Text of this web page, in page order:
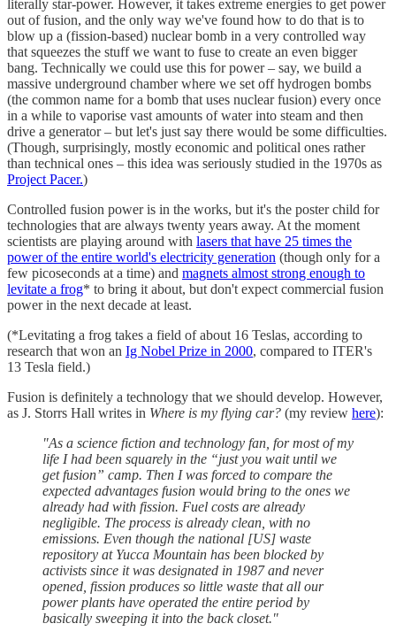
literally star-power. However, it takes extreme energies to get power
out of fusion, and the only way we've found how to do that is to
blow up a (fission-based) nuclear bomb in a very controlled way
that squeezes the stuff we want to fuse to create an even bigger
bang. Technically we could use this for power – say, we build a
massive underground chamber where we set off hydrogen bombs
(the common name for a bomb that uses nuclear fusion) every once
in a while to vaporise vast amounts of water into steam and then
drive a generator – but let's just say there would be some difficulties.
(Though, surprisingly, mostly economic and political ones rather
than technical ones – this idea was seriously studied in the 1970s as
Project Pacer.)
Controlled fusion power is in the works, but it's the poster child for
technologies that are always twenty years away. At the moment
scientists are playing around with lasers that have 25 times the
power of the entire world's electricity generation (though only for a
few picoseconds at a time) and magnets almost strong enough to
levitate a frog* to bring it about, but don't expect commercial fusion
power in the next decade at least.
(*Levitating a frog takes a field of about 16 Teslas, according to
research that won an Ig Nobel Prize in 2000, compared to ITER's
13 Tesla field.)
Fusion is definitely a technology that we should develop. However,
as J. Storrs Hall writes in Where is my flying car? (my review here):
"As a science fiction and technology fan, for most of my
life I had been squarely in the “just you wait until we
get fusion” camp. Then I was forced to compare the
expected advantages fusion would bring to the ones we
already had with fission. Fuel costs are already
negligible. The process is already clean, with no
emissions. Even though the national [US] waste
repository at Yucca Mountain has been blocked by
activists since it was designated in 1987 and never
opened, fission produces so little waste that all our
power plants have operated the entire period by
basically sweeping it into the back closet."